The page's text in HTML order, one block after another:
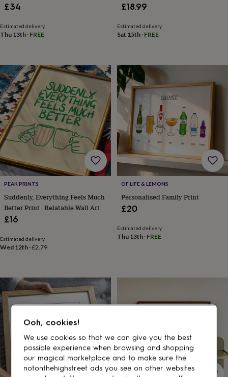
gifts
familiesPersonalised
gifts
gifts
for
herPersonalised
gifts
for
himPersonalised
gifts
for
mumPersonalised
gifts
for
petsNew
inTop
rated
giftsNOTHS
lovesGifts
for
under
£25Gifts
under
Gifts
for
her
£50
Gifts
for
him
under
Gifts
for
£34
Estimated delivery
Thu 13th · FREE
£18.99
Estimated delivery
Sat 15th· FREE
PEAK PRINTS
Suddenly, Everything Feels Much
Better Print | Relatable Wall Art
£16
Estimated delivery
Wed 12th ·£2.79
OF LIFE & LEMONS
Personalised Family Print
£20
Estimated delivery
Thu 13th· FREE
Ooh, cookies!
We use cookies so that we can give you the best
possible experience when browsing and shopping
our magical marketplace and to make sure the
notonthehighstreet ads you see on other websites